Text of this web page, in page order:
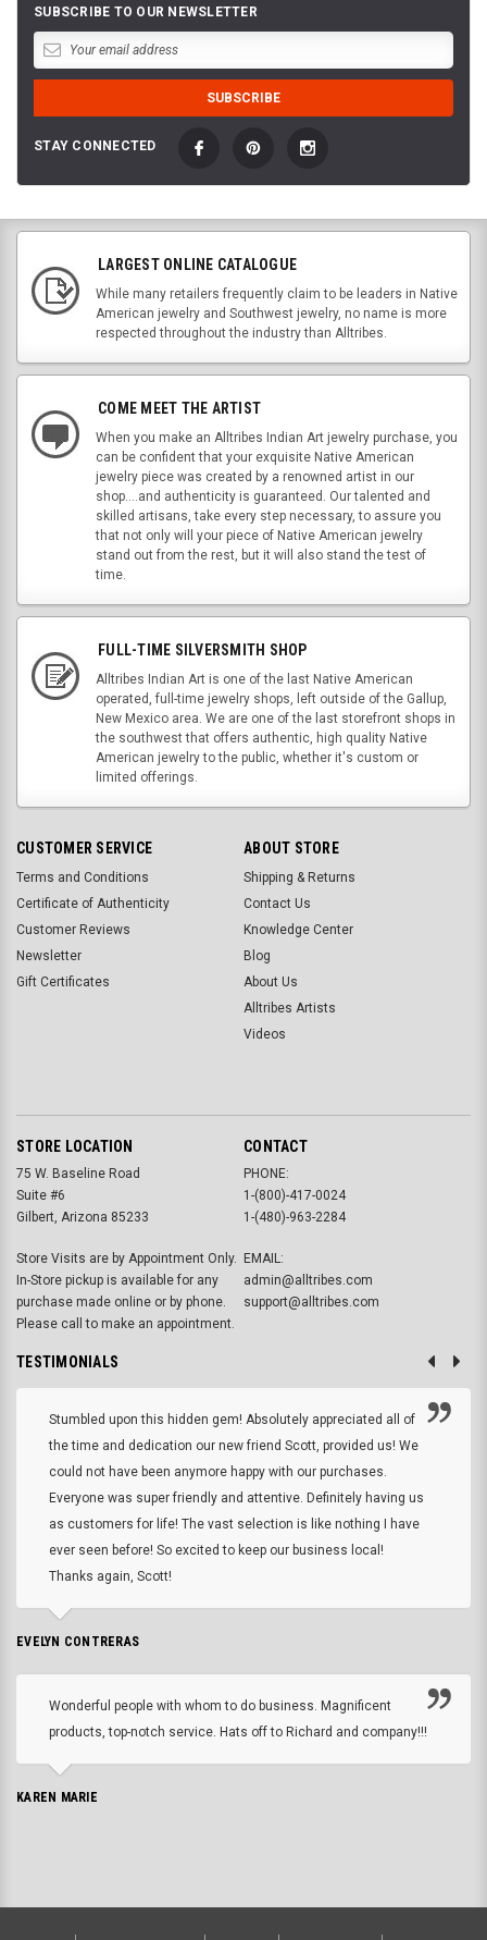
SUBSCRIBE TO OUR NEWSLETTER
STAY CONNECTED
LARGEST ONLINE CATALOGUE
While many retailers frequently claim to be leaders in Native
American jewelry and Southwest jewelry, no name is more
respected throughout the industry than Alltribes.
COME MEET THE ARTIST
When you make an Alltribes Indian Art jewelry purchase, you
can be confident that your exquisite Native American
jewelry piece was created by a renowned artist in our
shop....and authenticity is guaranteed. Our talented and
skilled artisans, take every step necessary, to assure you
that not only will your piece of Native American jewelry
stand out from the rest, but it will also stand the test of
time.
FULL-TIME SILVERSMITH SHOP
Alltribes Indian Art is one of the last Native American
operated, full-time jewelry shops, left outside of the Gallup,
New Mexico area. We are one of the last storefront shops in
the southwest that offers authentic, high quality Native
American jewelry to the public, whether it's custom or
limited offerings.
CUSTOMER SERVICE
Terms and Conditions
Certificate of Authenticity
Customer Reviews
Newsletter
Gift Certificates
ABOUT STORE
Shipping & Returns
Contact Us
Knowledge Center
Blog
About Us
Alltribes Artists
Videos
STORE LOCATION
75 W. Baseline Road
Suite #6
Gilbert, Arizona 85233
Store Visits are by Appointment Only.
In-Store pickup is available for any
purchase made online or by phone.
Please call to make an appointment.
CONTACT
PHONE:
1-(800)-417-0024
1-(480)-963-2284
EMAIL:
admin@alltribes.com
support@alltribes.com
TESTIMONIALS
Stumbled upon this hidden gem! Absolutely appreciated all of
the time and dedication our new friend Scott, provided us! We
could not have been anymore happy with our purchases.
Everyone was super friendly and attentive. Definitely having us
as customers for life! The vast selection is like nothing I have
ever seen before! So excited to keep our business local!
Thanks again, Scott!
EVELYN CONTRERAS
Wonderful people with whom to do business. Magnificent
products, top-notch service. Hats off to Richard and company!!!
KAREN MARIE